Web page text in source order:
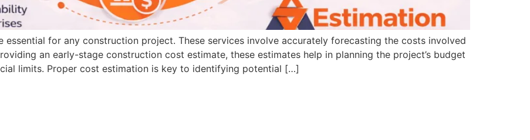
for any construction project. These services involve accurately forecasting the costs involved
an early-stage construction cost estimate, these estimates help in planning the project’s budget
limits. Proper cost estimation is key to identifying potential […]